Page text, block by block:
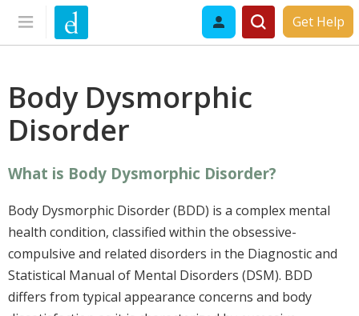
Get Help
Body Dysmorphic
Disorder
What is Body Dysmorphic Disorder?
Body Dysmorphic Disorder (BDD) is a complex mental
health condition, classified within the obsessive-
compulsive and related disorders in the Diagnostic and
Statistical Manual of Mental Disorders (DSM). BDD
differs from typical appearance concerns and body